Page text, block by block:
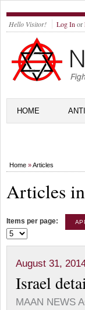
Hello Visitor! Log In or
HOME
Home »Articles
Articles
Items per page:
August 31,
Israel
MAAN NEWS